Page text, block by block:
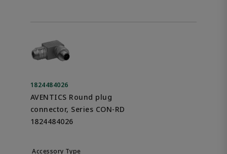
1824484026
AVENTICS Round plug
connector, Series CON-RD
1824484026